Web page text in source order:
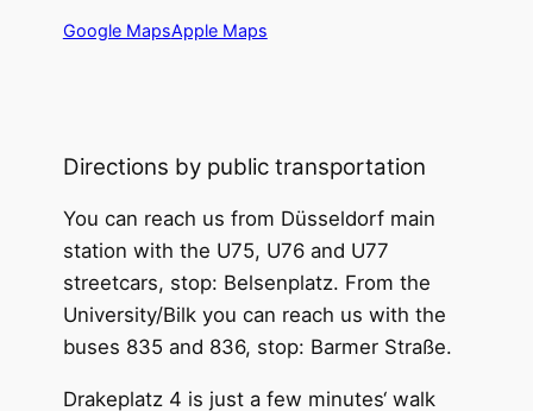
Google MapsApple Maps
Directions by public transportation
You can reach us from Düsseldorf main
station with the U75, U76 and U77
streetcars, stop: Belsenplatz. From the
University/Bilk you can reach us with the
buses 835 and 836, stop: Barmer Straße.
Drakeplatz 4 is just a few minutes‘ walk